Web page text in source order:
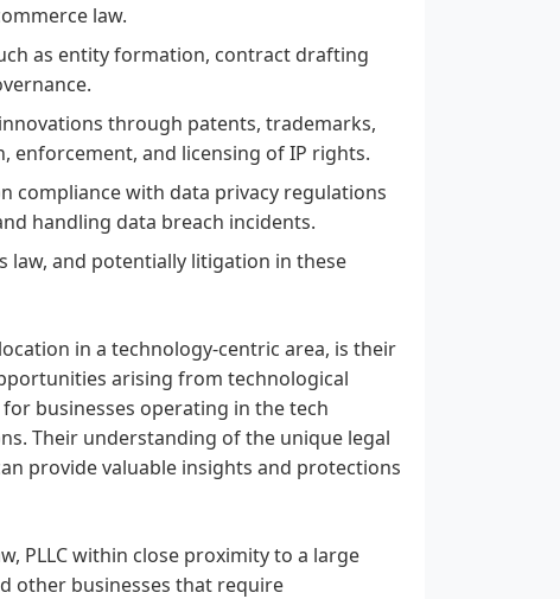
law.
as entity formation, contract drafting
through patents, trademarks,
enforcement, and licensing of IP rights.
compliance with data privacy regulations
handling data breach incidents.
law, and potentially litigation in these
in a technology-centric area, is their
arising from technological
businesses operating in the tech
Their understanding of the unique legal
provide valuable insights and protections
PLLC within close proximity to a large
other businesses that require